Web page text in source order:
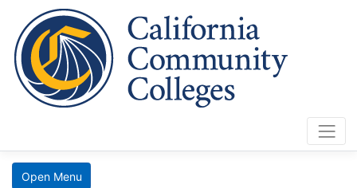
Open Menu
Home